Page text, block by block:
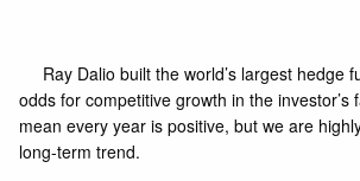
Ray Dalio built the world’s largest hedge
odds for competitive growth in the
mean every year is positive, but we are
long-term trend.